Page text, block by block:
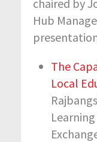
chaired by
Hub
The
Local